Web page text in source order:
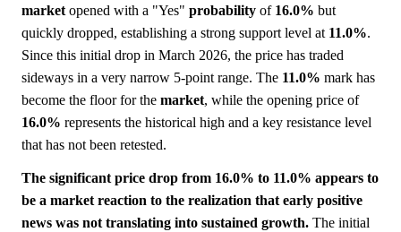
market opened with a "Yes" probability of 16.0% but
quickly dropped, establishing a strong support level at 11.0%.
Since this initial drop in March 2026, the price has traded
sideways in a very narrow 5-point range. The 11.0% mark has
become the floor for the market, while the opening price of
16.0% represents the historical high and a key resistance level
that has not been retested.
The significant price drop from 16.0% to 11.0% appears to
be a market reaction to the realization that early positive
news was not translating into sustained growth. The initial